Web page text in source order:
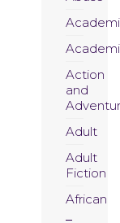
Action
and
Adult
Adult
Fiction
African